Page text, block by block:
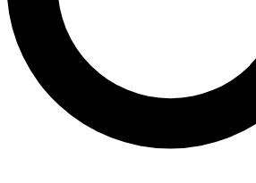
No ads, ever